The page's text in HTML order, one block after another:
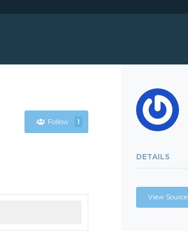
Follow 1
DETAILS
View Source